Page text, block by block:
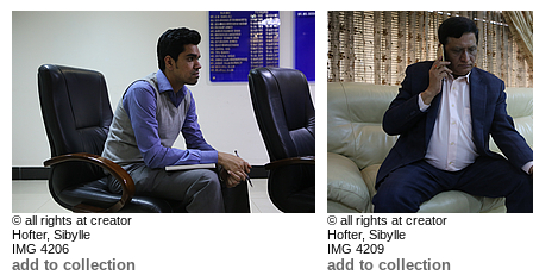
© all rights at creator
Hofter, Sibylle
IMG 4206
add to collection
© all rights at creator
Hofter, Sibylle
IMG 4209
add to collection